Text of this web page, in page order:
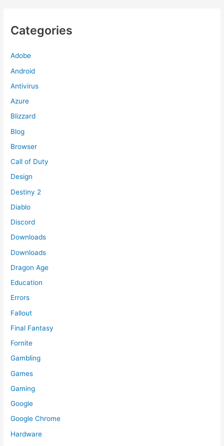
Categories
Adobe
Android
Antivirus
Azure
Blizzard
Blog
Browser
Call of Duty
Design
Destiny 2
Diablo
Discord
Downloads
Downloads
Dragon Age
Education
Errors
Fallout
Final Fantasy
Fornite
Gambling
Games
Gaming
Google
Google Chrome
Hardware